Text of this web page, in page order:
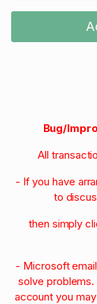
Bug/
All
- If you have
to
then simply
- Microsoft
solve problems.
account you